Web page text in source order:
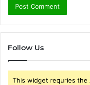
Follow Us
This widget requries the